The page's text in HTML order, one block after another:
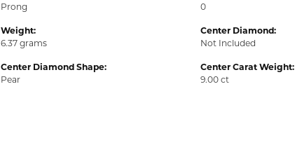
Prong
Weight:
6.37 grams
Center Diamond Shape:
Pear
0
Center Diamond:
Not Included
Center Carat Weight:
9.00 ct